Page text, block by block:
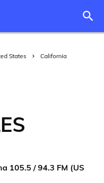
States California
105.5 / 94.3 FM (US